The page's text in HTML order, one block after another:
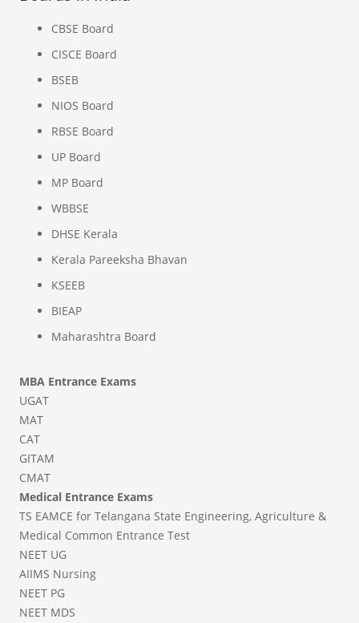
CBSE Board
CISCE Board
BSEB
NIOS Board
RBSE Board
UP Board
MP Board
WBBSE
DHSE Kerala
Kerala Pareeksha Bhavan
KSEEB
BIEAP
Maharashtra Board
MBA Entrance Exams
UGAT
MAT
CAT
GITAM
CMAT
Medical Entrance Exams
TS EAMCE for Telangana State Engineering, Agriculture &
Medical Common Entrance Test
NEET UG
AIIMS Nursing
NEET PG
NEET MDS